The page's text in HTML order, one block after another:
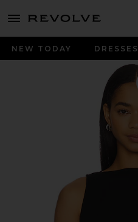
menu - shows more content
NEW TODAY DRESSES